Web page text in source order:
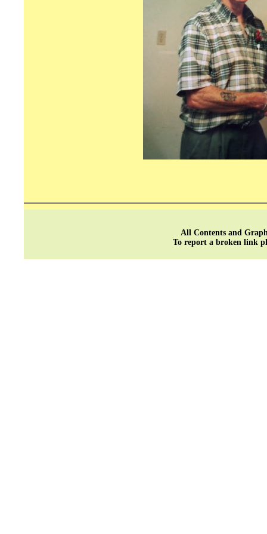
All Contents and
To report a broken link